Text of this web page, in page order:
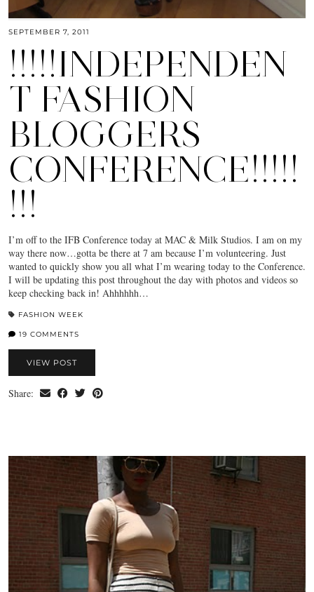
SEPTEMBER 7, 2011
!!!!!INDEPENDEN
T FASHION
BLOGGERS
CONFERENCE!!!!!
!!!
I’m off to the IFB Conference today at MAC & Milk Studios. I am on my
way there now…gotta be there at 7 am because I’m volunteering. Just
wanted to quickly show you all what I’m wearing today to the Conference.
I will be updating this post throughout the day with photos and videos so
keep checking back in! Ahhhhhh…
FASHION WEEK
19 COMMENTS
VIEW POST
Share: